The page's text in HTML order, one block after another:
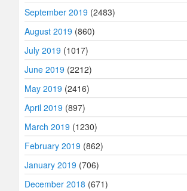
September 2019 (2483)
August 2019 (860)
July 2019 (1017)
June 2019 (2212)
May 2019 (2416)
April 2019 (897)
March 2019 (1230)
February 2019 (862)
January 2019 (706)
December 2018 (671)